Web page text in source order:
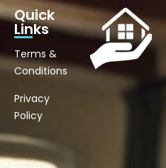
Quick
Links
Terms &
Conditions
Privacy
Policy